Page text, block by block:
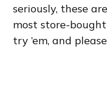
seriously, these
most store-
try ’em, and